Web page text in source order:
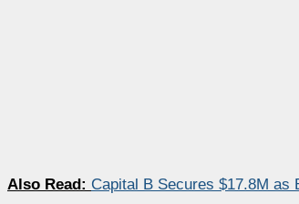
Also Read: Capital B Secures $17.8M as